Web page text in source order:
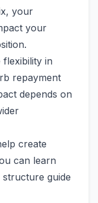
your
your
in
repayment
depends on
create
can learn
guide